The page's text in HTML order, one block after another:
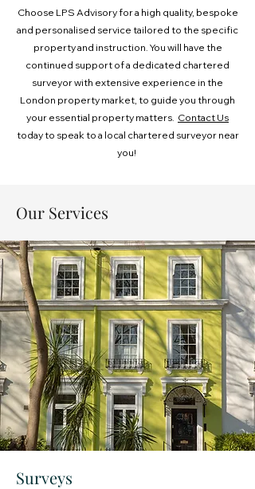
Choose LPS Advisory for a high quality, bespoke
and personalised service tailored to the specific
property and instruction. You will have the
continued support of a dedicated chartered
surveyor with extensive experience in the
London property market, to guide you through
your essential property matters. ​ Contact Us
today to speak to a local chartered surveyor near
you!
Our Services
Surveys